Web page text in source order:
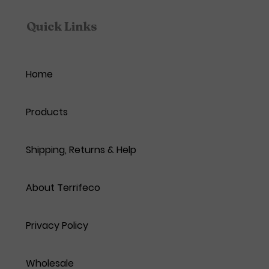
Quick Links
Home
Products
Shipping, Returns & Help
About Terrifeco
Privacy Policy
Wholesale